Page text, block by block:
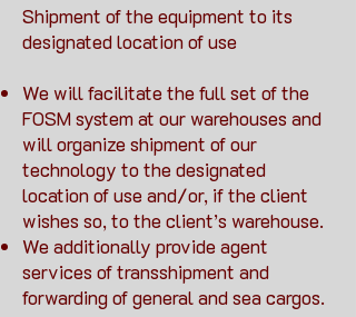
Shipment of the equipment to its
designated location of use
We will facilitate the full set of the
FOSM system at our warehouses and
will organize shipment of our
technology to the designated
location of use and/or, if the client
wishes so, to the client’s warehouse.
We additionally provide agent
services of transshipment and
forwarding of general and sea cargos.